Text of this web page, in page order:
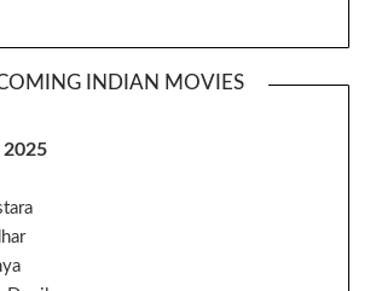
INDIAN MOVIES
2025